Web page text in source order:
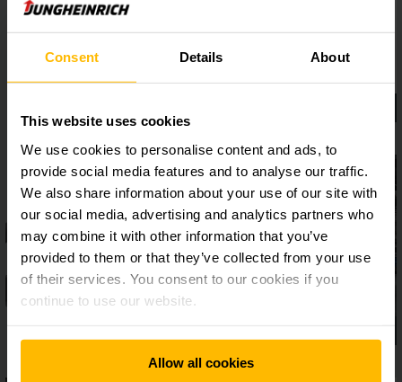
Consent Details About
This website uses cookies
We use cookies to personalise content and ads, to
provide social media features and to analyse our traffic.
We also share information about your use of our site with
our social media, advertising and analytics partners who
may combine it with other information that you’ve
provided to them or that they’ve collected from your use
of their services. You consent to our cookies if you
continue to use our website.
Allow all cookies